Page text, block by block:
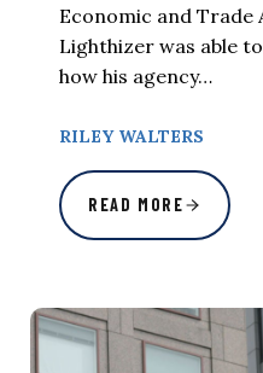
Economic and Trade
Lighthizer was able
how his agency…
RILEY WALTERS
READ MORE